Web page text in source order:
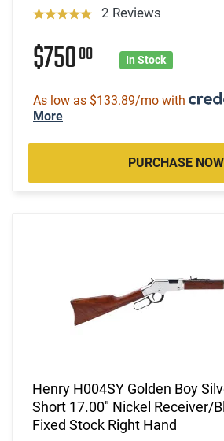
2 Reviews
$75000 In Stock
As low as $133.89/mo with
More
PURCHASE NOW
Henry H004SY Golden Boy
Short 17.00" Nickel Receiver/
Fixed Stock Right Hand